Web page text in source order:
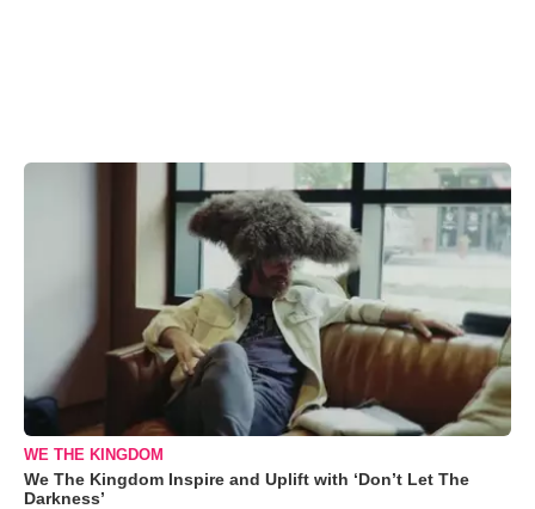
WE THE KINGDOM
We The Kingdom Inspire and Uplift with ‘Don’t Let The
Darkness’